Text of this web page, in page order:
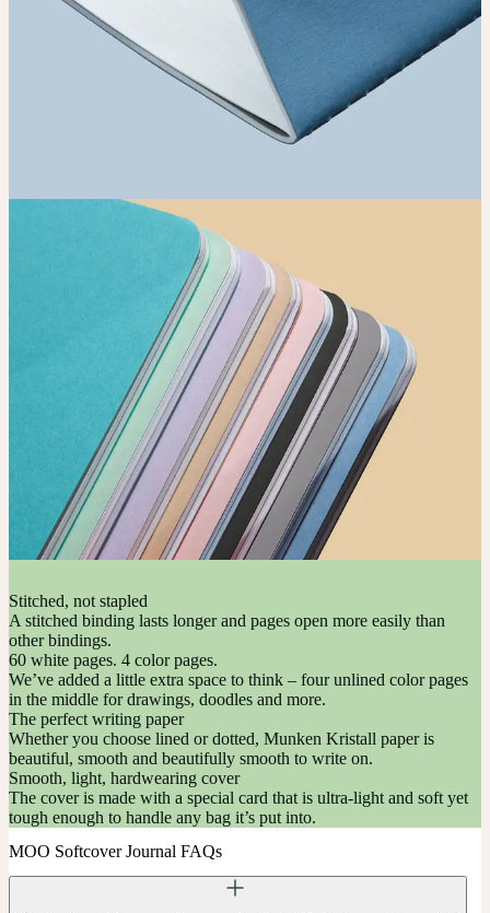
Stitched, not stapled
A stitched binding lasts longer and pages open more easily than
other bindings.
60 white pages. 4 color pages.
We’ve added a little extra space to think – four unlined color pages
in the middle for drawings, doodles and more.
The perfect writing paper
Whether you choose lined or dotted, Munken Kristall paper is
beautiful, smooth and beautifully smooth to write on.
Smooth, light, hardwearing cover
The cover is made with a special card that is ultra-light and soft yet
tough enough to handle any bag it’s put into.
MOO Softcover Journal FAQs